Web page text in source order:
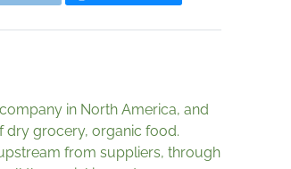
in North America, and
dry grocery, organic food.
from suppliers, through